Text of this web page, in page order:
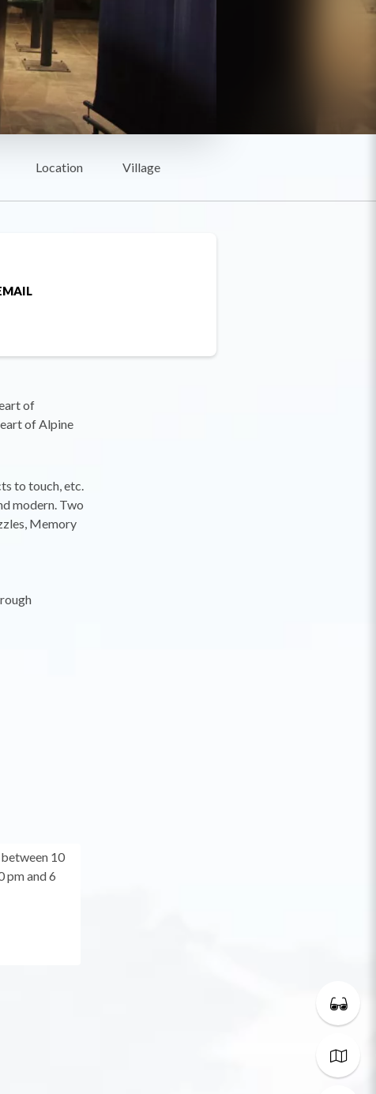
Location Village
of
of Alpine
to touch, etc.
modern. Two
Memory
10
pm and 6